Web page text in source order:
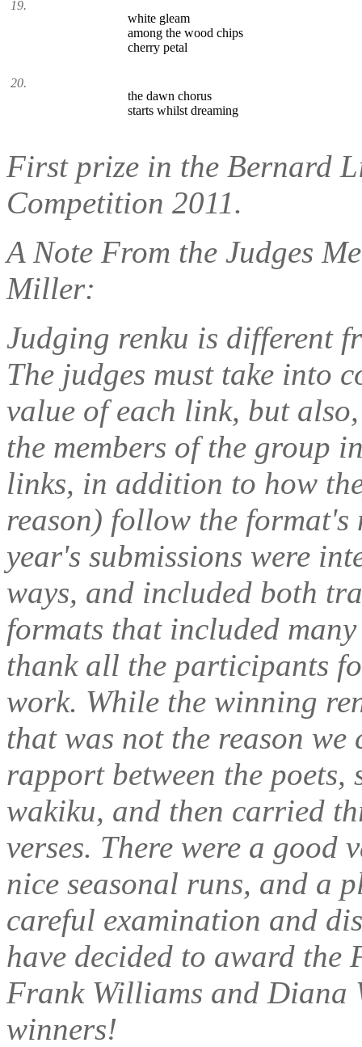
19.
white gleam
among the wood chips
cherry petal
20.
the dawn chorus
starts whilst dreaming
First prize in the Bernard
Competition 2011.
A Note From the Judges
Miller:
Judging renku is different
The judges must take into
value of each link, but
the members of the group
links, in addition to how
reason) follow the
year's submissions were
ways, and included both
formats that included
thank all the participants
work. While the winning
that was not the reason
rapport between the
wakiku, and then carried
verses. There were a good
nice seasonal runs, and a
careful examination and
have decided to award
Frank Williams and Diana
winners!